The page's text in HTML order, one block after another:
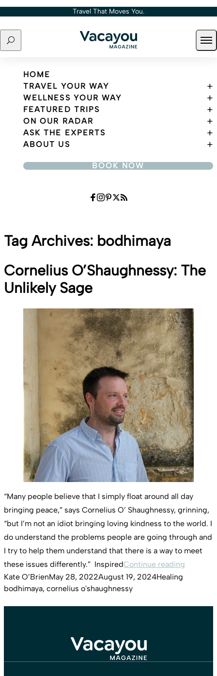
Skip to content Travel That Moves You.
Search
Travel That Moves You.
HOME
TRAVEL YOUR WAY
WELLNESS YOUR WAY
FEATURED TRIPS
ON OUR RADAR
ASK THE EXPERTS
ABOUT US
BOOK NOW
Tag Archives: bodhimaya
Cornelius O’Shaughnessy: The
Unlikely Sage
“Many people believe that I simply float around all day
bringing peace,” says Cornelius O’ Shaughnessy, grinning,
“but I’m not an idiot bringing loving kindness to the world. I
do understand the problems people are going through and
I try to help them understand that there is a way to meet
these issues differently.” InspiredContinue reading
Posted by
Kate O’BrienMay 28, 2022August 19, 2024Posted in
Healing
bodhimaya, cornelius o'shaughnessy